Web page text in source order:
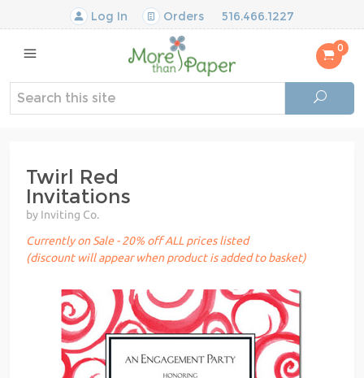
Log In Orders 516.466.1227
0
Twirl Red
Invitations
by Inviting Co.
Currently on Sale - 20% off ALL prices listed
(discount will appear when product is added to basket)